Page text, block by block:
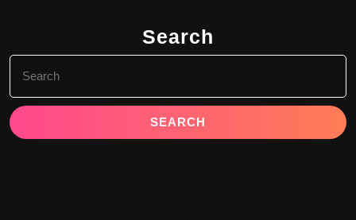
Search
for: